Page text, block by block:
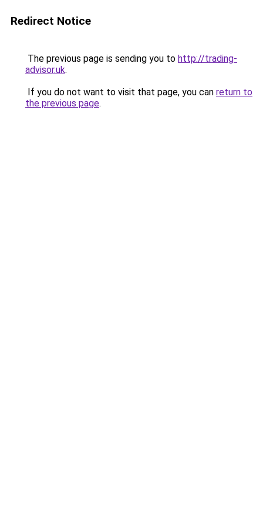
Redirect Notice
The previous page is sending you to http://trading-
advisor.uk.
If you do not want to visit that page, you can return to
the previous page.